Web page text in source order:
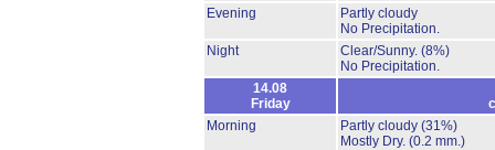
Evening
Partly cloudy
No Precipitation.
Night
Clear/Sunny. (8%)
No Precipitation.
14.08
Friday
Morning
Partly cloudy (31%)
Mostly Dry. (0.2 mm.)